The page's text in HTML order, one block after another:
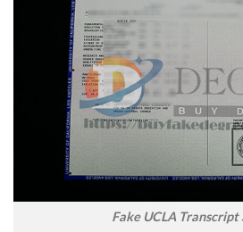
Fake UCLA Transcript